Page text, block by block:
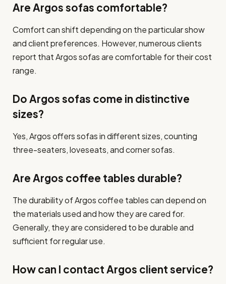
Are Argos sofas comfortable?
Comfort can shift depending on the particular show
and client preferences. However, numerous clients
report that Argos sofas are comfortable for their cost
range.
Do Argos sofas come in distinctive
sizes?
Yes, Argos offers sofas in different sizes, counting
three-seaters, loveseats, and corner sofas.
Are Argos coffee tables durable?
The durability of Argos coffee tables can depend on
the materials used and how they are cared for.
Generally, they are considered to be durable and
sufficient for regular use.
How can I contact Argos client service?